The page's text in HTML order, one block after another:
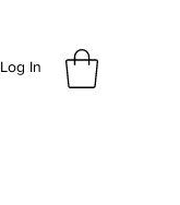
Log In